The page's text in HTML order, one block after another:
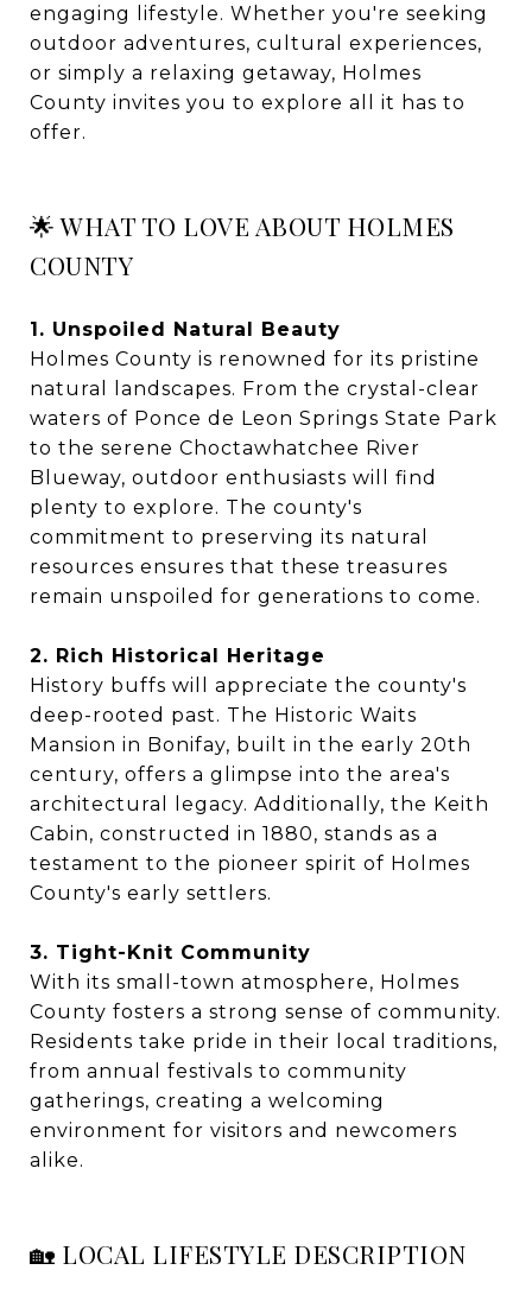
engaging lifestyle. Whether you're seeking
outdoor adventures, cultural experiences,
or simply a relaxing getaway, Holmes
County invites you to explore all it has to
offer.
🌟 WHAT TO LOVE ABOUT HOLMES
COUNTY
1. Unspoiled Natural Beauty
Holmes County is renowned for its pristine
natural landscapes. From the crystal-clear
waters of Ponce de Leon Springs State Park
to the serene Choctawhatchee River
Blueway, outdoor enthusiasts will find
plenty to explore. The county's
commitment to preserving its natural
resources ensures that these treasures
remain unspoiled for generations to come.
2. Rich Historical Heritage
History buffs will appreciate the county's
deep-rooted past. The Historic Waits
Mansion in Bonifay, built in the early 20th
century, offers a glimpse into the area's
architectural legacy. Additionally, the Keith
Cabin, constructed in 1880, stands as a
testament to the pioneer spirit of Holmes
County's early settlers.
3. Tight-Knit Community
With its small-town atmosphere, Holmes
County fosters a strong sense of community.
Residents take pride in their local traditions,
from annual festivals to community
gatherings, creating a welcoming
environment for visitors and newcomers
alike.
🏡 LOCAL LIFESTYLE DESCRIPTION